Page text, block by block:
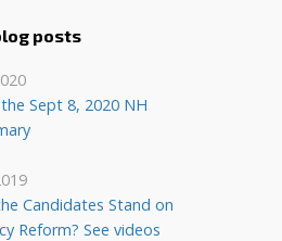
posts
Sept 8, 2020 NH
Candidates Stand on
Reform? See videos